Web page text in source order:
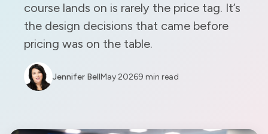
course lands on is rarely the price tag. It’s
the design decisions that came before
pricing was on the table.
Jennifer BellMay 20269 min read